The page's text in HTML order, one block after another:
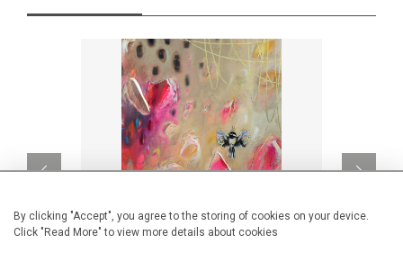
By clicking "Accept", you agree to the storing of cookies on your device.
Click "Read More" to view more details about cookies